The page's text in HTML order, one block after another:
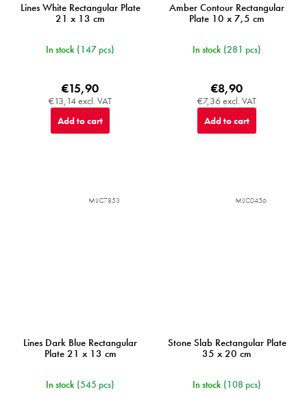
Lines White Rectangular Plate
21 x 13 cm
In stock (147 pcs)
€13,14 excl. VAT
€15,90
Add to cart
Amber Contour Rectangular
Plate 10 x 7,5 cm
In stock (281 pcs)
€7,36 excl. VAT
€8,90
Add to cart
Lines Dark Blue Rectangular
Plate 21 x 13 cm
In stock (545 pcs)
MIJC7853
Stone Slab Rectangular Plate
35 x 20 cm
In stock (108 pcs)
MIJC0456